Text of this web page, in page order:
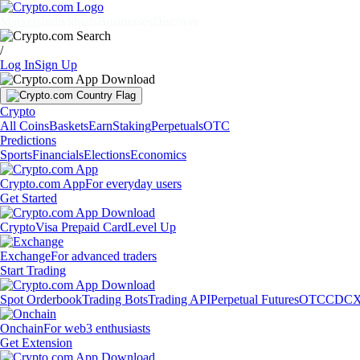
/
Log InSign Up
Crypto
All CoinsBasketsEarnStakingPerpetualsOTC
Predictions
SportsFinancialsElectionsEconomics
Crypto.com AppFor everyday users
Get Started
CryptoVisa Prepaid CardLevel Up
ExchangeFor advanced traders
Start Trading
Spot OrderbookTrading BotsTrading APIPerpetual FuturesOTC
OnchainFor web3 enthusiasts
Get Extension